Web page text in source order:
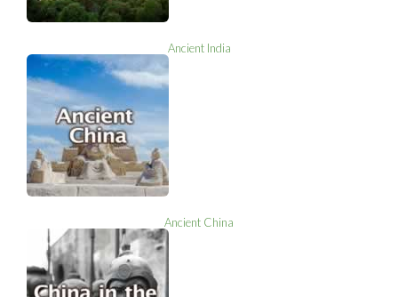
Ancient India
Ancient China